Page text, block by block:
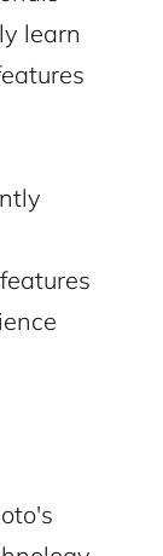
learn